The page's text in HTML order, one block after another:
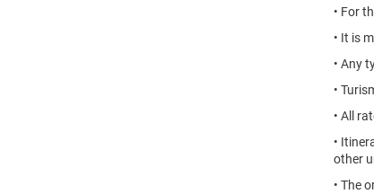
• For
• It is
• Any
•
• All
•
other
• The